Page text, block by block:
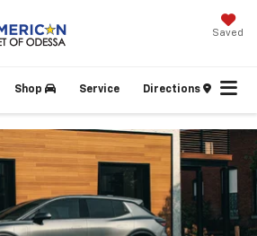
Saved
Shop Service Directions